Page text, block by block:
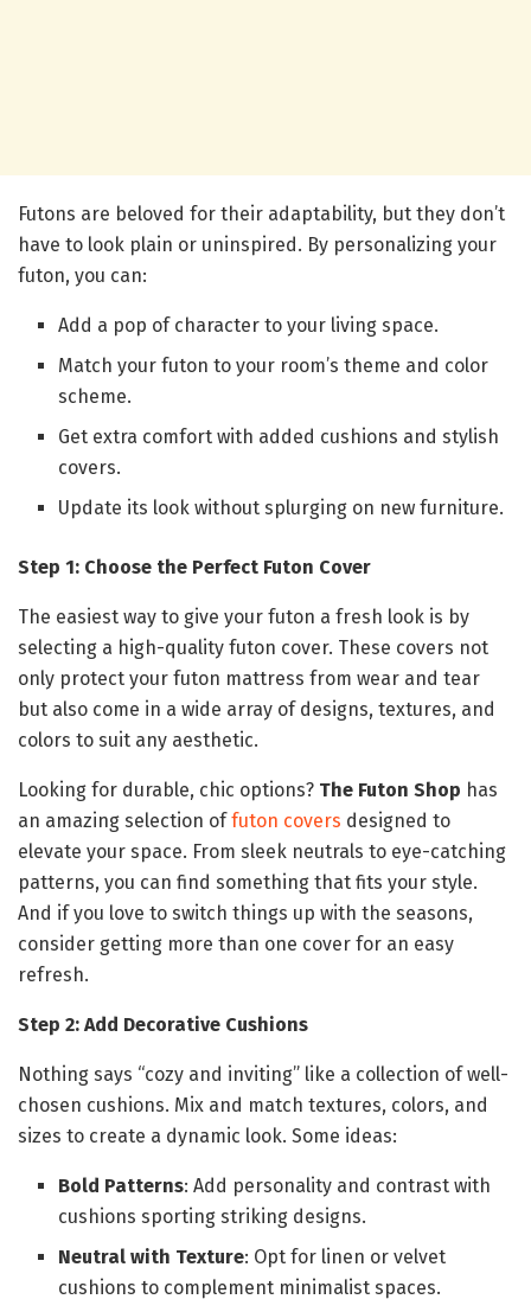
Futons are beloved for their adaptability, but they don’t
have to look plain or uninspired. By personalizing your
futon, you can:
Add a pop of character to your living space.
Match your futon to your room’s theme and color
scheme.
Get extra comfort with added cushions and stylish
covers.
Update its look without splurging on new furniture.
Step 1: Choose the Perfect Futon Cover
The easiest way to give your futon a fresh look is by
selecting a high-quality futon cover. These covers not
only protect your futon mattress from wear and tear
but also come in a wide array of designs, textures, and
colors to suit any aesthetic.
Looking for durable, chic options? The Futon Shop has
an amazing selection offuton covers designed to
elevate your space. From sleek neutrals to eye-catching
patterns, you can find something that fits your style.
And if you love to switch things up with the seasons,
consider getting more than one cover for an easy
refresh.
Step 2: Add Decorative Cushions
Nothing says “cozy and inviting” like a collection of well-
chosen cushions. Mix and match textures, colors, and
sizes to create a dynamic look. Some ideas:
Bold Patterns: Add personality and contrast with
cushions sporting striking designs.
Neutral with Texture: Opt for linen or velvet
cushions to complement minimalist spaces.